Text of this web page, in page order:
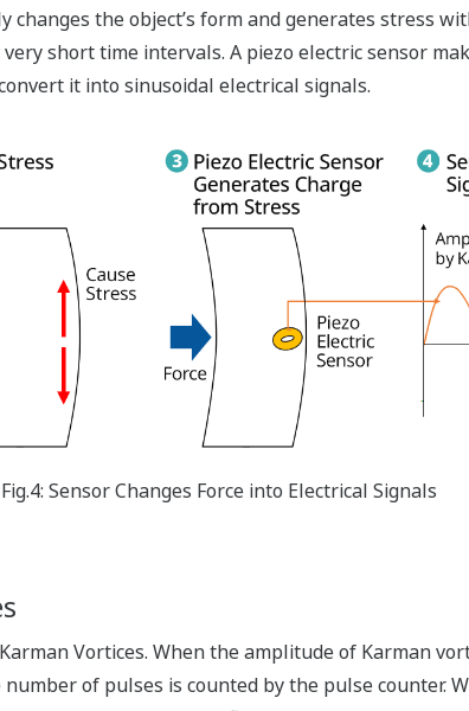
the object’s form and generates stress
short time intervals. A piezo electric sensor
it into sinusoidal electrical signals.
Fig.4: Sensor Changes Force into Electrical Signals
Vortices. When the amplitude of Karman
of pulses is counted by the pulse counter.